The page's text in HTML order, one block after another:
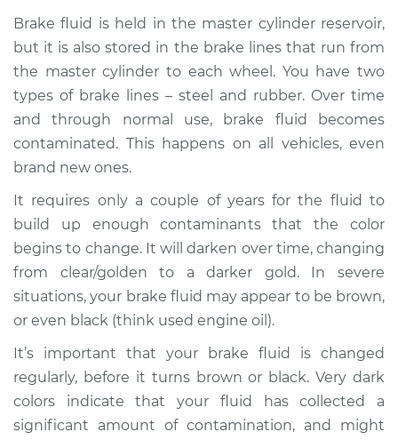
Brake fluid is held in the master cylinder reservoir,
but it is also stored in the brake lines that run from
the master cylinder to each wheel. You have two
types of brake lines – steel and rubber. Over time
and through normal use, brake fluid becomes
contaminated. This happens on all vehicles, even
brand new ones.
It requires only a couple of years for the fluid to
build up enough contaminants that the color
begins to change. It will darken over time, changing
from clear/golden to a darker gold. In severe
situations, your brake fluid may appear to be brown,
or even black (think used engine oil).
It’s important that your brake fluid is changed
regularly, before it turns brown or black. Very dark
colors indicate that your fluid has collected a
significant amount of contamination, and might